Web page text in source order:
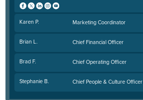
Karen P. Marketing Coordinator
Brian L. Chief Financial Officer
Brad F. Chief Operating Officer
Stephanie B. Chief People & Culture Officer